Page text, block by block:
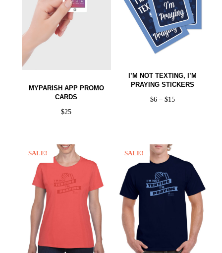
MYPARISH APP PROMO
CARDS
$25
I’M NOT TEXTING, I’M
PRAYING STICKERS
$6 –$15
SALE! SALE!